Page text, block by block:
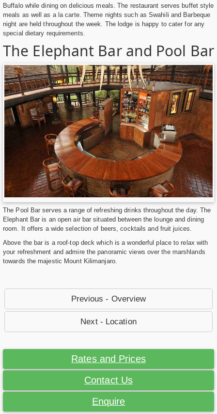
Buffalo while dining on delicious meals. The restaurant serves buffet style
meals as well as a la carte. Theme nights such as Swahili and Barbeque
night are held throughout the week. The lodge is happy to cater for any
special dietary requirements.
The Elephant Bar and Pool Bar
The Pool Bar serves a range of refreshing drinks throughout the day. The
Elephant Bar is an open air bar situated between the lounge and dining
room. It offers a wide selection of beers, cocktails and fruit juices.
Above the bar is a roof-top deck which is a wonderful place to relax with
your refreshment and admire the panoramic views over the marshlands
towards the majestic Mount Kilimanjaro.
Previous - Overview
Next - Location
Rates and Prices
Contact Us
Enquire